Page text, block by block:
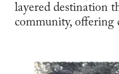
layered destination
community, offering